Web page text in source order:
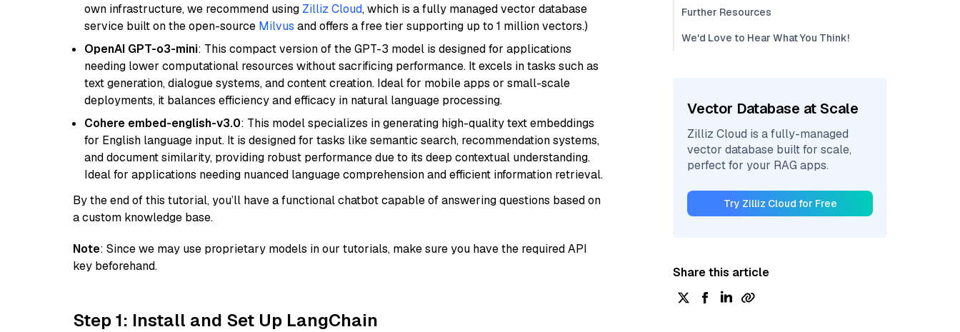
own infrastructure, we recommend using Zilliz Cloud, which is a fully managed vector database
service built on the open-source Milvus and offers a free tier supporting up to 1 million vectors.)
OpenAI GPT-o3-mini: This compact version of the GPT-3 model is designed for applications
needing lower computational resources without sacrificing performance. It excels in tasks such as
text generation, dialogue systems, and content creation. Ideal for mobile apps or small-scale
deployments, it balances efficiency and efficacy in natural language processing.
Cohere embed-english-v3.0: This model specializes in generating high-quality text embeddings
for English language input. It is designed for tasks like semantic search, recommendation systems,
and document similarity, providing robust performance due to its deep contextual understanding.
Ideal for applications needing nuanced language comprehension and efficient information retrieval.
By the end of this tutorial, you’ll have a functional chatbot capable of answering questions based on
a custom knowledge base.
Note: Since we may use proprietary models in our tutorials, make sure you have the required API
key beforehand.
Step 1: Install and Set Up LangChain
Further Resources
We'd Love to Hear What You Think!
Vector Database at Scale
Zilliz Cloud is a fully-managed
vector database built for scale,
perfect for your RAG apps.
Try Zilliz Cloud for Free
Share this article